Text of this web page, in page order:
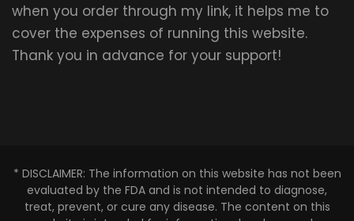
when you order through my link, it helps me to
cover the expenses of running this website.
Thank you in advance for your support!
* DISCLAIMER: The information on this website has not been
evaluated by the FDA and is not intended to diagnose,
treat, prevent, or cure any disease. The content on this